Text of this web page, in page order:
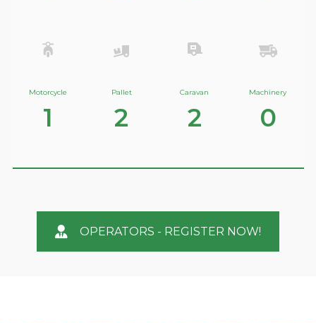
Motorcycle
1
Pallet
2
Caravan
2
Machinery
0
OPERATORS - REGISTER NOW!